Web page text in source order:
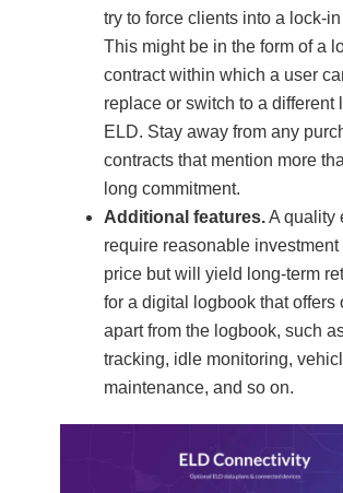
try to force clients into a lock-
This might be in the form of a
contract within which a user
replace or switch to a different
ELD. Stay away from any
contracts that mention more
long commitment.
Additional features.A quality
require reasonable investment
price but will yield long-term
for a digital logbook that offers
apart from the logbook, such
tracking, idle monitoring,
maintenance, and so on.